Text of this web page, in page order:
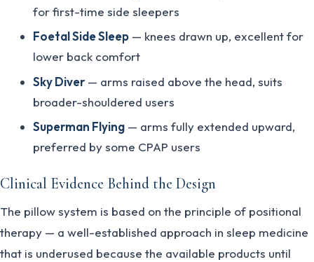
for first-time side sleepers
Foetal Side Sleep— knees drawn up, excellent for
lower back comfort
Sky Diver— arms raised above the head, suits
broader-shouldered users
Superman Flying— arms fully extended upward,
preferred by some CPAP users
Clinical Evidence Behind the Design
The pillow system is based on the principle of positional
therapy — a well-established approach in sleep medicine
that is underused because the available products until